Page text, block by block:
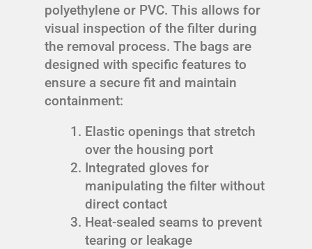
polyethylene or PVC. This allows for
visual inspection of the filter during
the removal process. The bags are
designed with specific features to
ensure a secure fit and maintain
containment:
Elastic openings that stretch
over the housing port
Integrated gloves for
manipulating the filter without
direct contact
Heat-sealed seams to prevent
tearing or leakage